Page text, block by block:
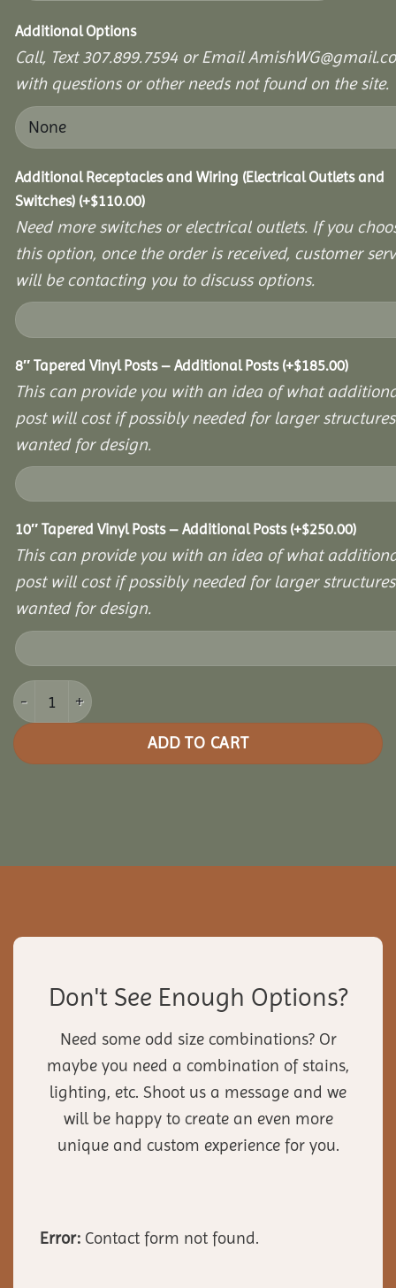
Additional Options
Call, Text 307.899.7594 or Email
with questions or other needs not found on the site.
Additional Receptacles and Wiring (Electrical Outlets and
Switches) (+$110.00)
Need more switches or electrical outlets. If you
this option, once the order is received, customer
will be contacting you to discuss options.
8″ Tapered Vinyl Posts – Additional Posts (+$185.00)
This can provide you with an idea of what
post will cost if possibly needed for larger
wanted for design.
10″ Tapered Vinyl Posts – Additional Posts (+$250.00)
This can provide you with an idea of what
post will cost if possibly needed for larger
wanted for design.
12x12 Vinyl Hexagon Bell Pavilion quantity
ADD TO CART
Don't See Enough Options?
Need some odd size combinations? Or
maybe you need a combination of stains,
lighting, etc. Shoot us a message and we
will be happy to create an even more
unique and custom experience for you.
Error: Contact form not found.